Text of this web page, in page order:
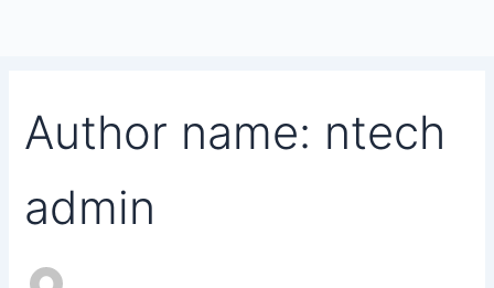
Author name: ntech
admin